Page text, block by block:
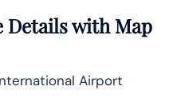
with Map
Airport